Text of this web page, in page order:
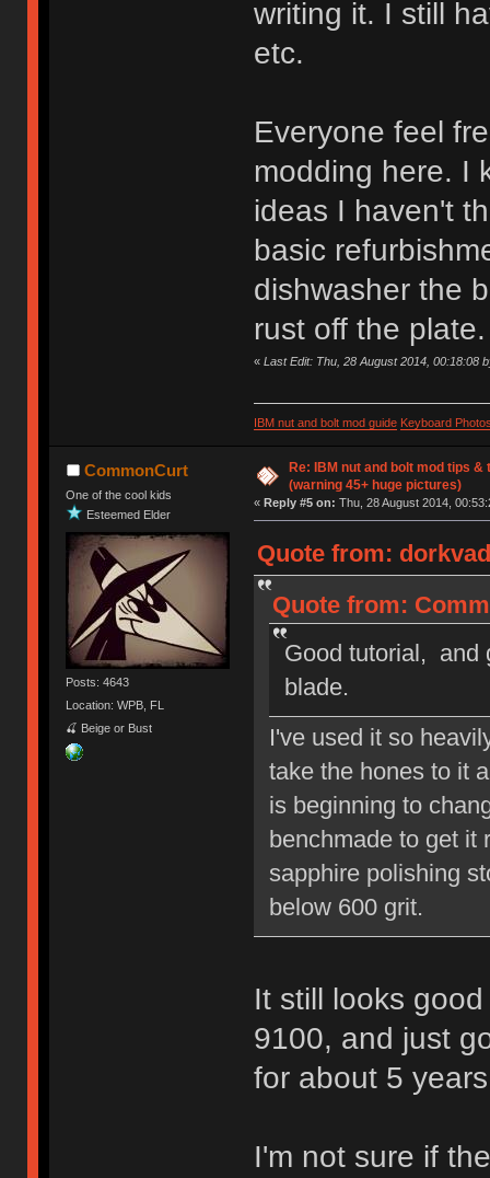
writing it. I still
etc.
Everyone feel
modding here. I
ideas I haven't
basic
dishwasher the
rust off the plate.
« Last Edit: Thu, 28 August 2014, 00:18:08
IBM nut and bolt mod guide Keyboard
CommonCurt
One of the cool kids
Esteemed Elder
Posts: 4643
Location: WPB, FL
🍒 Beige or Bust
Re: IBM nut and bolt mod tips
(warning 45+ huge pictures)
« Reply #5 on: Thu, 28 August 2014,
Quote from:
Quote from:
Good tutorial, and
blade.
I've used it so
take the hones to it
is beginning to
benchmade to get it
sapphire polishing
below 600 grit.
It still looks
9100, and just
for about 5
I'm not sure if